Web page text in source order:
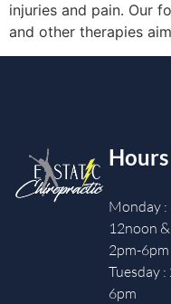
injuries and pain. Our
and other therapies
Hours
Monday :
12noon &
2pm-6pm
Tuesday :
6pm